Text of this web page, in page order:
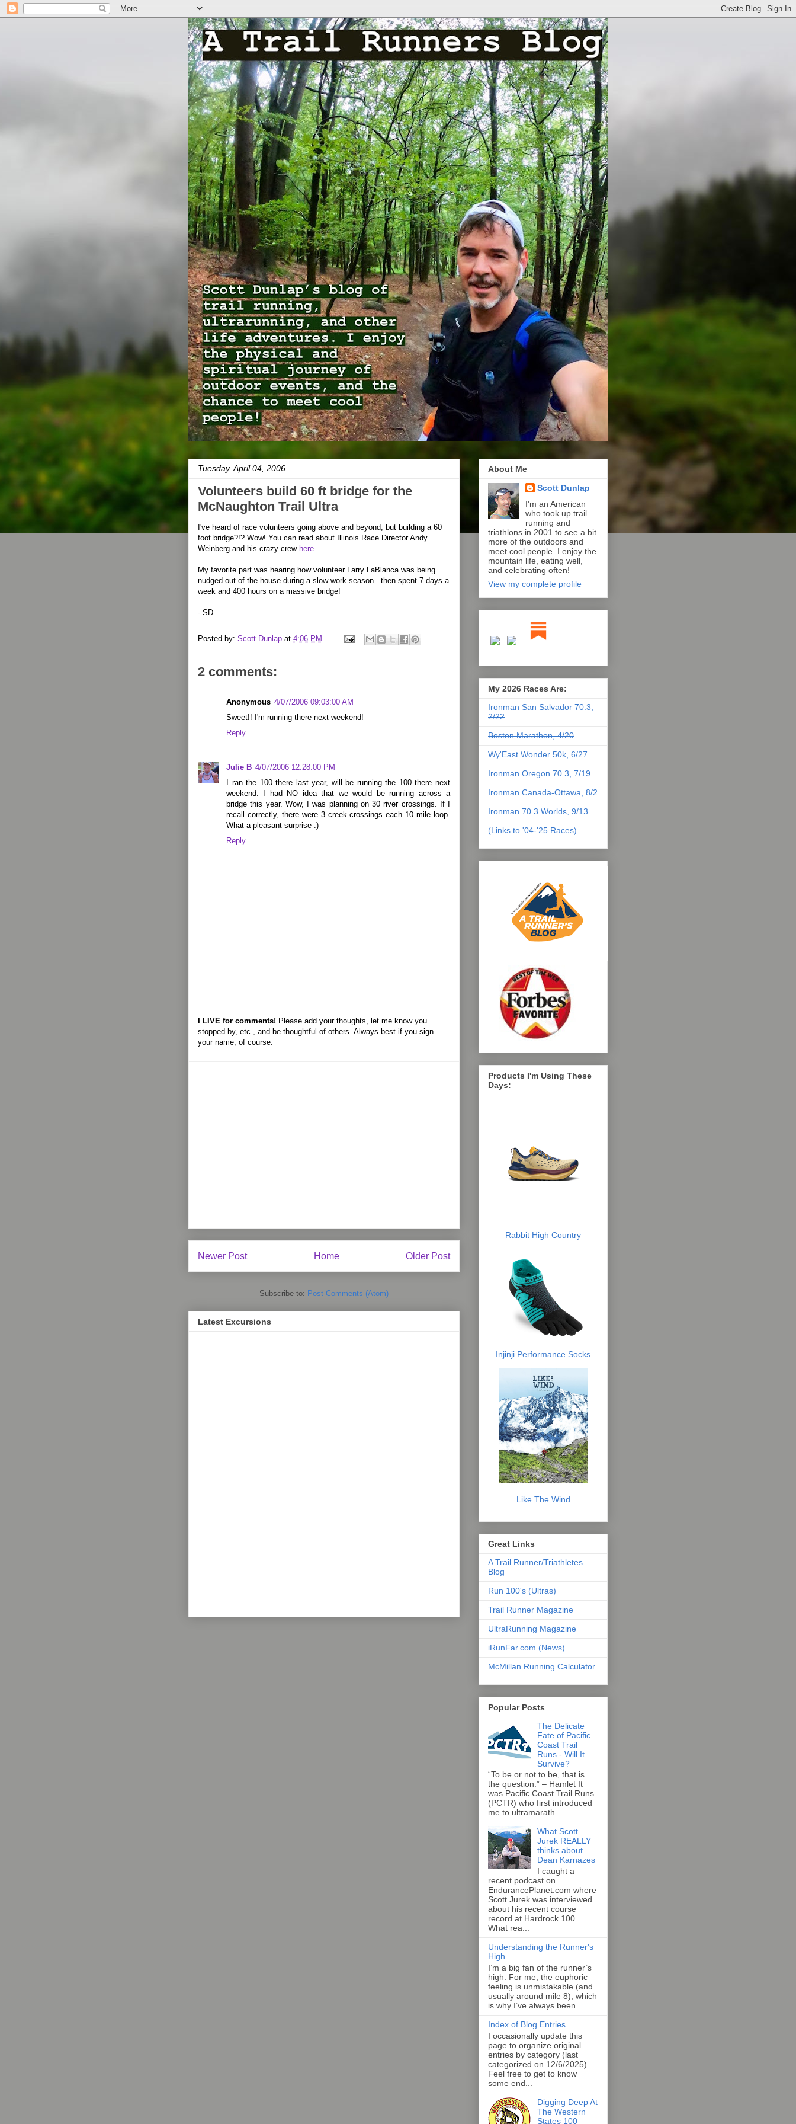
Tuesday, April 04, 2006
Volunteers build 60 ft bridge for the
McNaughton Trail Ultra
I've heard of race volunteers going above and beyond, but building a 60
foot bridge?!? Wow! You can read about Illinois Race Director Andy
Weinberg and his crazy crew here.
My favorite part was hearing how volunteer Larry LaBlanca was being
nudged out of the house during a slow work season...then spent 7 days a
week and 400 hours on a massive bridge!
- SD
Posted by: Scott Dunlap at 4:06 PM
2 comments:
Anonymous 4/07/2006 09:03:00 AM
Sweet!! I'm running there next weekend!
Reply
Julie B 4/07/2006 12:28:00 PM
I ran the 100 there last year, will be running the 100 there next
weekend. I had NO idea that we would be running across a
bridge this year. Wow, I was planning on 30 river crossings. If I
recall correctly, there were 3 creek crossings each 10 mile loop.
What a pleasant surprise :)
Reply
I LIVE for comments! Please add your thoughts, let me know you
stopped by, etc., and be thoughtful of others. Always best if you sign
your name, of course.
Newer Post Older Post
Home
Subscribe to: Post Comments (Atom)
Latest Excursions
About Me
Scott Dunlap
I'm an American
who took up trail
running and
triathlons in 2001 to see a bit
more of the outdoors and
meet cool people. I enjoy the
mountain life, eating well,
and celebrating often!
View my complete profile
My 2026 Races Are:
Ironman San Salvador 70.3,
2/22
Boston Marathon, 4/20
Wy'East Wonder 50k, 6/27
Ironman Oregon 70.3, 7/19
Ironman Canada-Ottawa, 8/2
Ironman 70.3 Worlds, 9/13
(Links to '04-'25 Races)
Products I'm Using These
Days:
Rabbit High Country
Injinji Performance Socks
Like The Wind
Great Links
A Trail Runner/Triathletes
Blog
Run 100's (Ultras)
Trail Runner Magazine
UltraRunning Magazine
iRunFar.com (News)
McMillan Running Calculator
Popular Posts
The Delicate
Fate of Pacific
Coast Trail
Runs - Will It
Survive?
“To be or not to be, that is
the question.” – Hamlet It
was Pacific Coast Trail Runs
(PCTR) who first introduced
me to ultramarath...
What Scott
Jurek REALLY
thinks about
Dean Karnazes
I caught a
recent podcast on
EndurancePlanet.com where
Scott Jurek was interviewed
about his recent course
record at Hardrock 100.
What rea...
Understanding the Runner's
High
I’m a big fan of the runner’s
high. For me, the euphoric
feeling is unmistakable (and
usually around mile 8), which
is why I’ve always been ...
Index of Blog Entries
I occasionally update this
page to organize original
entries by category (last
categorized on 12/6/2025).
Feel free to get to know
some end...
Digging Deep At
The Western
States 100